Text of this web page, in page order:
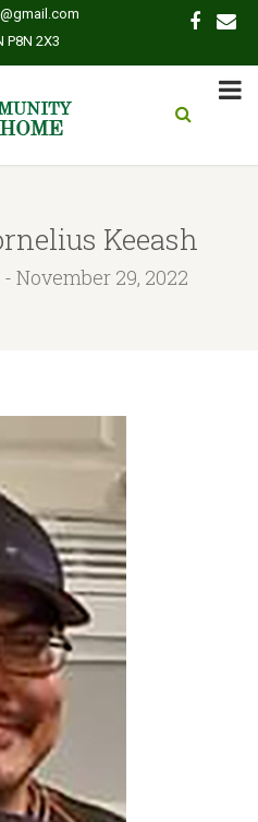
P8N 2X3
Keeash
November 29, 2022